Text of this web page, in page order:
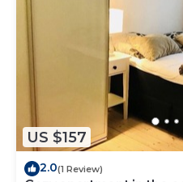
US $157
2.0(1 Review)